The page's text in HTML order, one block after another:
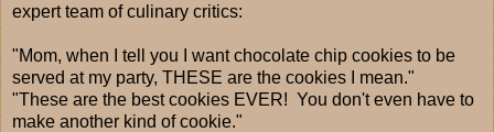
expert team of culinary critics:
"Mom, when I tell you I want chocolate chip cookies to be
served at my party, THESE are the cookies I mean."
"These are the best cookies EVER! You don't even have to
make another kind of cookie."